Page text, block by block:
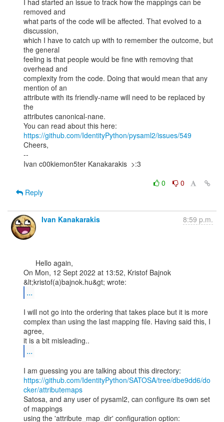
I had started an issue to track how the mappings can be
removed and
what parts of the code will be affected. That evolved to a
discussion,
which I have to catch up with to remember the outcome, but
the general
feeling is that people would be fine with removing that
overhead and
complexity from the code. Doing that would mean that any
mention of an
attribute with its friendly-name will need to be replaced by
the
attributes canonical-nane.
https://github.com/IdentityPython/pysaml2/issues/549
Cheers,
--
Ivan c00kiemon5ter Kanakarakis  >:3
0
0
Reply
Ivan Kanakarakis 8:59 p.m.
On Mon, 12 Sept 2022 at 13:52, Kristof Bajnok
...
I will not go into the ordering that takes place but it is more
complex than using the last mapping file. Having said this, I
agree,
...
https://github.com/IdentityPython/SATOSA/tree/dbe9dd6/do
cker/attributemaps
Satosa, and any user of pysaml2, can configure its own set
of mappings